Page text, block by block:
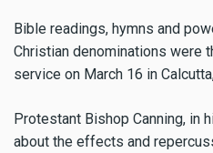
Bible readings, hymns and
Christian denominations were
service on March 16 in
Protestant Bishop Canning, in
about the effects and